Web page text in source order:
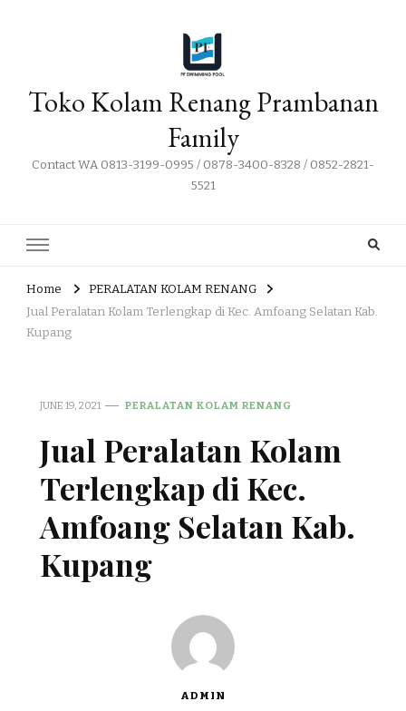
Toko Kolam Renang Prambanan
Family
Contact WA 0813-3199-0995 / 0878-3400-8328 / 0852-2821-
5521
Home
PERALATAN KOLAM RENANG
Jual Peralatan Kolam Terlengkap di Kec. Amfoang Selatan Kab.
Kupang
JUNE 19, 2021 PERALATAN KOLAM RENANG
Jual Peralatan Kolam
Terlengkap di Kec.
Amfoang Selatan Kab.
Kupang
ADMIN